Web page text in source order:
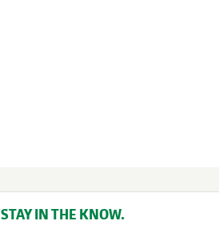
STAY IN THE KNOW.